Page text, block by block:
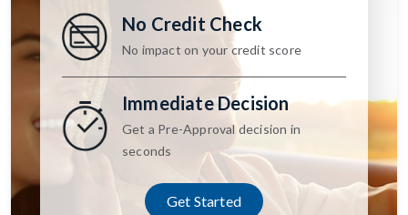
No Credit Check
No impact on your credit score
Immediate Decision
Get a Pre-Approval decision in
seconds
Get Started